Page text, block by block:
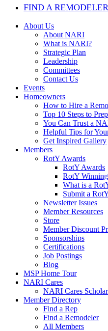
FIND A REMODELER
About Us
About NARI
What is NARI?
Strategic Plan
Leadership
Committees
Contact Us
Events
Homeowners
How to Hire a
Top 10 Steps to
You Can Trust a
Helpful Tips for
Get Inspired Gallery
Members
RotY Awards
RotY Awards
RotY
What is a
Submit a
Newsletter Issues
Member Resources
Store
Member Discount
Sponsorships
Certifications
Job Postings
Blog
MSP Home Tour
NARI Cares
NARI Cares
Member Directory
Find a Rep
Find a Remodeler
All Members